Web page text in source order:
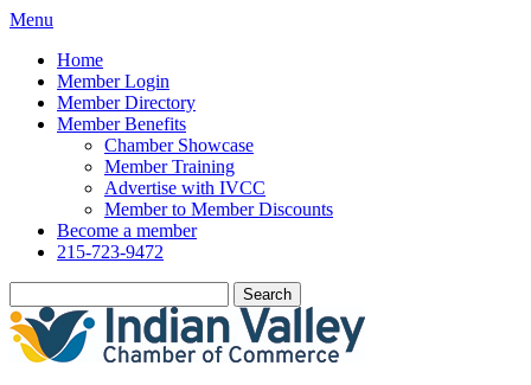
Menu
Home
Member Login
Member Directory
Member Benefits
Chamber Showcase
Member Training
Advertise with IVCC
Member to Member Discounts
Become a member
215-723-9472
Search